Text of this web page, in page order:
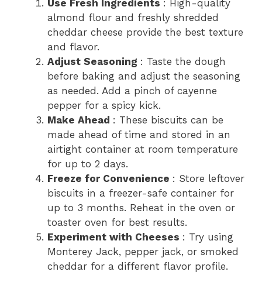
Use Fresh Ingredients : High-quality
almond flour and freshly shredded
cheddar cheese provide the best texture
and flavor.
Adjust Seasoning : Taste the dough
before baking and adjust the seasoning
as needed. Add a pinch of cayenne
pepper for a spicy kick.
Make Ahead : These biscuits can be
made ahead of time and stored in an
airtight container at room temperature
for up to 2 days.
Freeze for Convenience : Store leftover
biscuits in a freezer-safe container for
up to 3 months. Reheat in the oven or
toaster oven for best results.
Experiment with Cheeses : Try using
Monterey Jack, pepper jack, or smoked
cheddar for a different flavor profile.